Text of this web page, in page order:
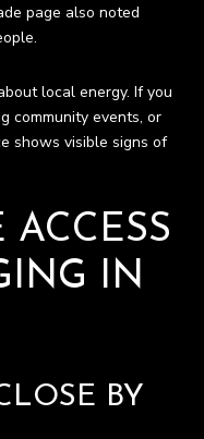
page also noted
local energy. If you
community events, or
shows visible signs of
ACCESS
IN
BY